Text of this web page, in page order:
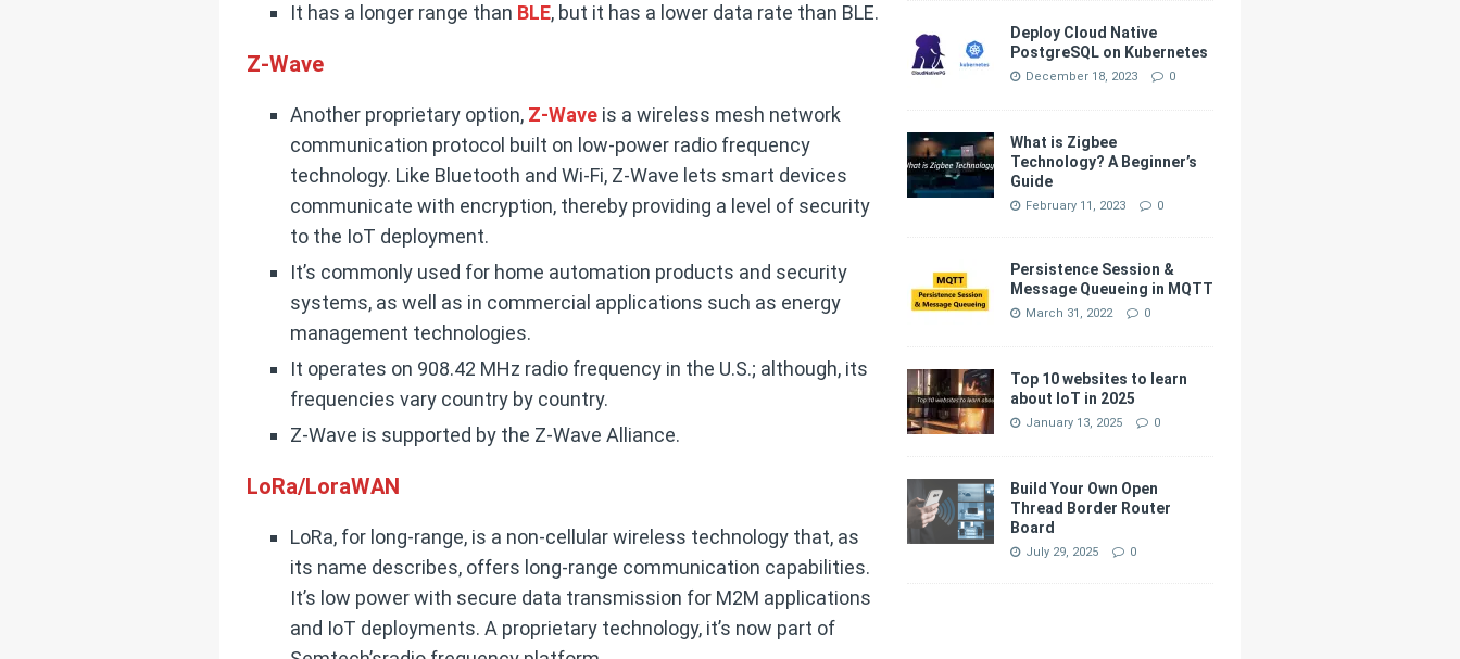
It has a longer range than BLE, but it has a lower data rate than BLE.
Z-Wave
Another proprietary option, Z-Waveis a wireless mesh network
communication protocol built on low-power radio frequency
technology. Like Bluetooth and Wi-Fi, Z-Wave lets smart devices
communicate with encryption, thereby providing a level of security
to the IoT deployment.
It’s commonly used for home automation products and security
systems, as well as in commercial applications such as energy
management technologies.
It operates on 908.42 MHz radio frequency in the U.S.; although, its
frequencies vary country by country.
Z-Wave is supported by the Z-Wave Alliance.
LoRa/LoraWAN
LoRa, for long-range, is a non-cellular wireless technology that, as
its name describes, offers long-range communication capabilities.
It’s low power with secure data transmission for M2M applications
and IoT deployments. A proprietary technology, it’s now part of
Deploy Cloud Native
PostgreSQL on Kubernetes
December 18, 2023 0
What is Zigbee
Technology? A Beginner’s
Guide
February 11, 2023 0
Persistence Session &
Message Queueing in MQTT
March 31, 2022 0
Top 10 websites to learn
about IoT in 2025
January 13, 2025 0
Build Your Own Open
Thread Border Router
Board
July 29, 2025 0